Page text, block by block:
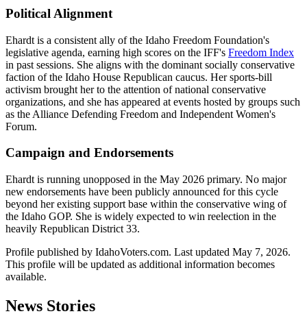
Political Alignment
Ehardt is a consistent ally of the Idaho Freedom Foundation's
legislative agenda, earning high scores on the IFF's Freedom Index
in past sessions. She aligns with the dominant socially conservative
faction of the Idaho House Republican caucus. Her sports-bill
activism brought her to the attention of national conservative
organizations, and she has appeared at events hosted by groups such
as the Alliance Defending Freedom and Independent Women's
Forum.
Campaign and Endorsements
Ehardt is running unopposed in the May 2026 primary. No major
new endorsements have been publicly announced for this cycle
beyond her existing support base within the conservative wing of
the Idaho GOP. She is widely expected to win reelection in the
heavily Republican District 33.
Profile published by IdahoVoters.com. Last updated May 7, 2026.
This profile will be updated as additional information becomes
available.
News Stories